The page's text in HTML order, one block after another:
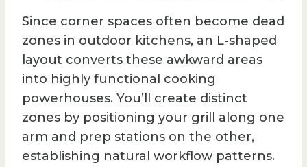
Since corner spaces often become dead
zones in outdoor kitchens, an L-shaped
layout converts these awkward areas
into highly functional cooking
powerhouses. You’ll create distinct
zones by positioning your grill along one
arm and prep stations on the other,
establishing natural workflow patterns.